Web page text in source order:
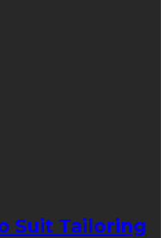
Suit Tailoring